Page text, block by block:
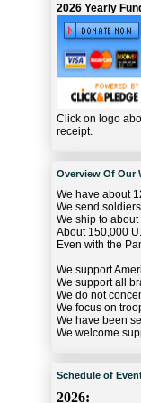
2026 Yearly
Click on logo
receipt.
Overview Of Our
We have about
We send
We ship to
About 150,000
Even with the
We support
We support all
We do not
We focus on
We have been
We welcome
Schedule of
2026: